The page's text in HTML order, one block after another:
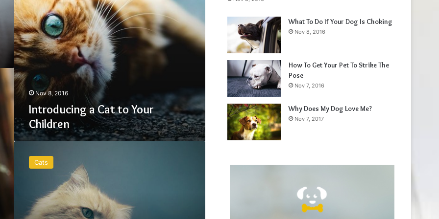
Nov 8, 2016
Introducing a Cat to Your
Children
Whiskers
Cats
What To Do If Your Dog Is Choking
Nov 8, 2016
How To Get Your Pet To Strike The
Pose
Nov 7, 2016
Why Does My Dog Love Me?
Nov 7, 2017